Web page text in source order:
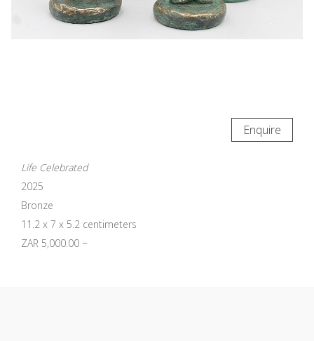
Enquire
Life Celebrated
2025
Bronze
11.2 x 7 x 5.2 centimeters
ZAR 5,000.00 ~